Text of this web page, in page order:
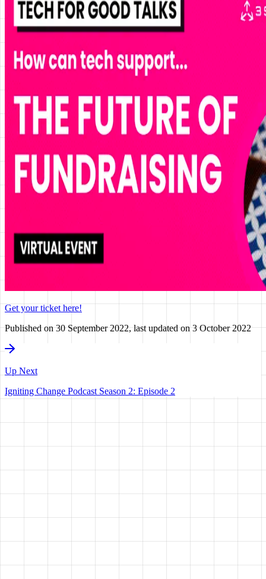
Get your ticket here!
Published on 30 September 2022, last updated on 3 October 2022
Up Next
Igniting Change Podcast Season 2: Episode 2